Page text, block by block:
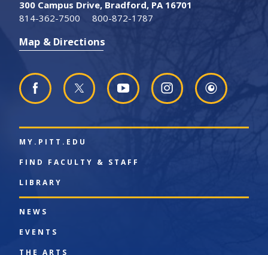
300 Campus Drive, Bradford, PA 16701
814-362-7500
800-872-1787
Map & Directions
MY.PITT.EDU
FIND FACULTY & STAFF
LIBRARY
NEWS
EVENTS
THE ARTS